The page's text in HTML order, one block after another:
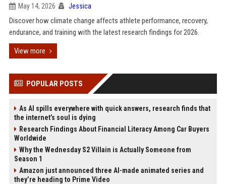
May 14, 2026 Jessica
Discover how climate change affects athlete performance, recovery,
endurance, and training with the latest research findings for 2026.
View more
POPULAR POSTS
As AI spills everywhere with quick answers, research finds that
the internet’s soul is dying
Research Findings About Financial Literacy Among Car Buyers
Worldwide
Why the Wednesday S2 Villain is Actually Someone from
Season 1
Amazon just announced three AI-made animated series and
they’re heading to Prime Video